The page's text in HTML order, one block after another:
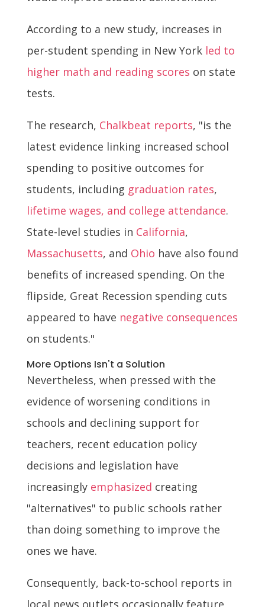
According to a new study, increases in
per-student spending in New York led to
higher math and reading scores on state
tests.
The research, Chalkbeat reports, "is the
latest evidence linking increased school
spending to positive outcomes for
students, including graduation rates,
lifetime wages, and college attendance.
State-level studies in California,
Massachusetts, and Ohio have also found
benefits of increased spending. On the
flipside, Great Recession spending cuts
appeared to have negative consequences
on students."
More Options Isn't a Solution
Nevertheless, when pressed with the
evidence of worsening conditions in
schools and declining support for
teachers, recent education policy
decisions and legislation have
increasingly emphasized creating
"alternatives" to public schools rather
than doing something to improve the
ones we have.
Consequently, back-to-school reports in
local news outlets occasionally feature